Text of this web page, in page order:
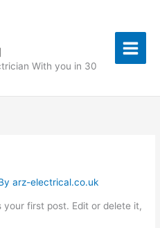
With you in 30
arz-electrical.co.uk
your first post. Edit or delete it,